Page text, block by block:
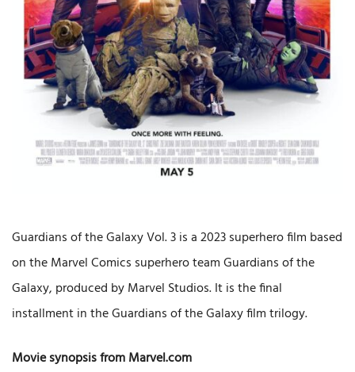
Guardians of the Galaxy Vol. 3 is a 2023 superhero film based
on the Marvel Comics superhero team Guardians of the
Galaxy, produced by Marvel Studios. It is the final
installment in the Guardians of the Galaxy film trilogy.
Movie synopsis from Marvel.com